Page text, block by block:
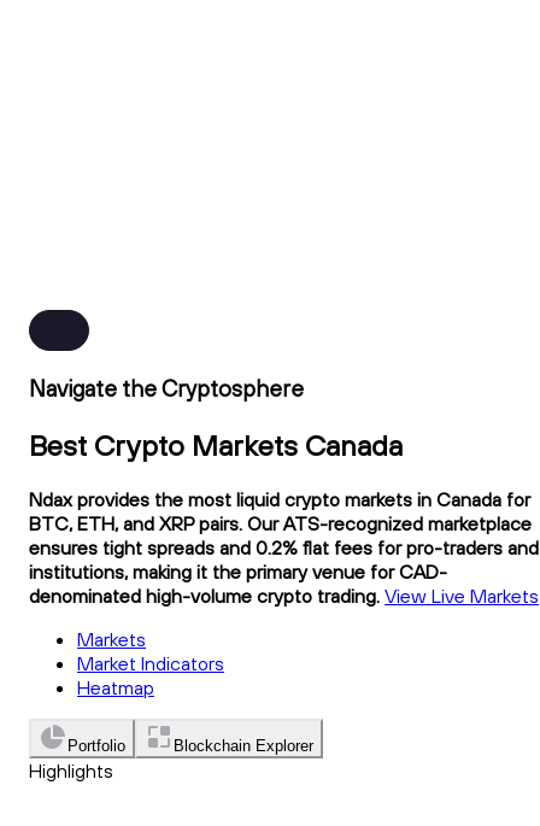
Navigate the Cryptosphere
Best Crypto Markets Canada
Ndax provides the most liquid crypto markets in Canada for
BTC, ETH, and XRP pairs. Our ATS-recognized marketplace
ensures tight spreads and 0.2% flat fees for pro-traders and
institutions, making it the primary venue for CAD-
denominated high-volume crypto trading. View Live Markets
Markets
Market Indicators
Heatmap
Portfolio Blockchain Explorer
Highlights